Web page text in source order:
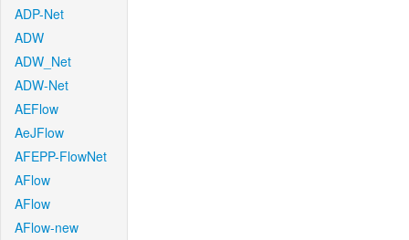
ADP-Net
ADW
ADW_Net
ADW-Net
AEFlow
AeJFlow
AFEPP-FlowNet
AFlow
AFlow
AFlow-new